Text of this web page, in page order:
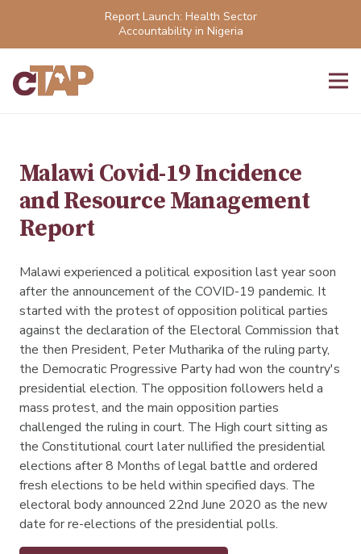
Report Launch: Health Sector
Accountability in Nigeria
Malawi Covid-19 Incidence
and Resource Management
Report
Malawi experienced a political exposition last year soon
after the announcement of the COVID-19 pandemic. It
started with the protest of opposition political parties
against the declaration of the Electoral Commission that
the then President, Peter Mutharika of the ruling party,
the Democratic Progressive Party had won the country's
presidential election. The opposition followers held a
mass protest, and the main opposition parties
challenged the ruling in court. The High court sitting as
the Constitutional court later nullified the presidential
elections after 8 Months of legal battle and ordered
fresh elections to be held within specified days. The
electoral body announced 22nd June 2020 as the new
date for re-elections of the presidential polls.